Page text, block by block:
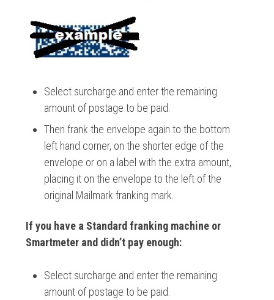
Select surcharge and enter the remaining
amount of postage to be paid.
Then frank the envelope again to the bottom
left hand corner, on the shorter edge of the
envelope or on a label with the extra amount,
placing it on the envelope to the left of the
original Mailmark franking mark.
If you have a Standard franking machine or
Smartmeter and didn’t pay enough:
Select surcharge and enter the remaining
amount of postage to be paid.